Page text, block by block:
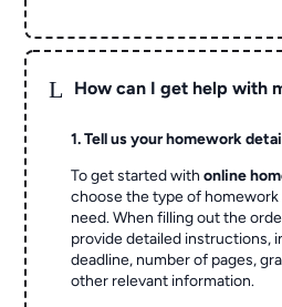
L How can I get help with
1. Tell us your homework
To get started withonline
choose the type of homework
need. When filling out the
provide detailed instructions,
deadline, number of pages,
other relevant information.